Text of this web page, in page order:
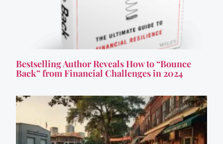
Bestselling Author Reveals How to “Bounce
Back” from Financial Challenges in 2024